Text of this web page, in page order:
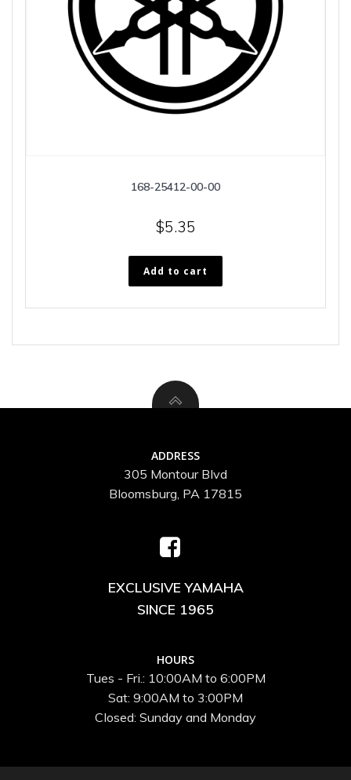
168-25412-00-00
$5.35
Add to cart
ADDRESS
305 Montour Blvd
Bloomsburg, PA 17815
EXCLUSIVE YAMAHA
SINCE 1965
HOURS
Tues - Fri.: 10:00AM to 6:00PM
Sat: 9:00AM to 3:00PM
Closed: Sunday and Monday